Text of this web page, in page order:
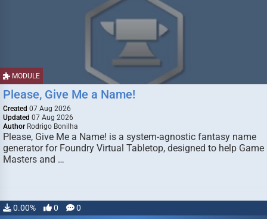
MODULE
Please, Give Me a Name!
Created 07 Aug 2026
Updated 07 Aug 2026
Author Rodrigo Bonilha
Please, Give Me a Name! is a system-agnostic fantasy name
generator for Foundry Virtual Tabletop, designed to help Game
Masters and …
0.00% 0 0